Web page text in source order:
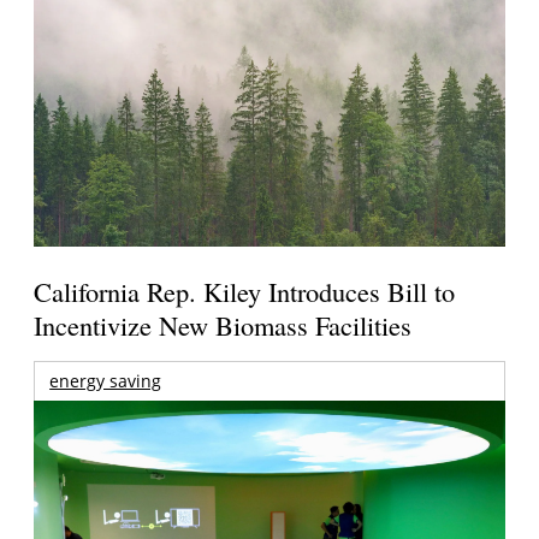
California Rep. Kiley Introduces Bill to
Incentivize New Biomass Facilities
energy saving